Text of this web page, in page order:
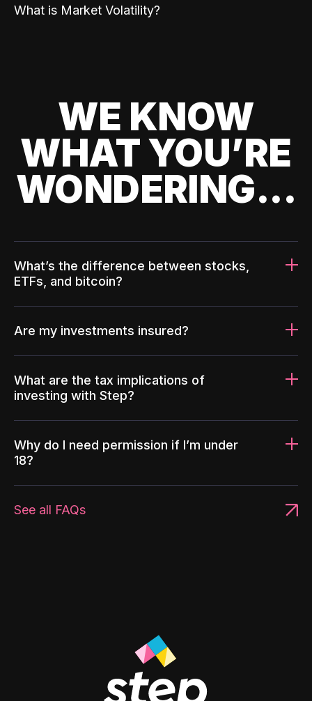
What is Market Volatility?
WE KNOW
WHAT YOU’RE
WONDERING...
What’s the difference between stocks,
ETFs, and bitcoin?
Are my investments insured?
What are the tax implications of
investing with Step?
Why do I need permission if I’m under
18?
See all FAQs